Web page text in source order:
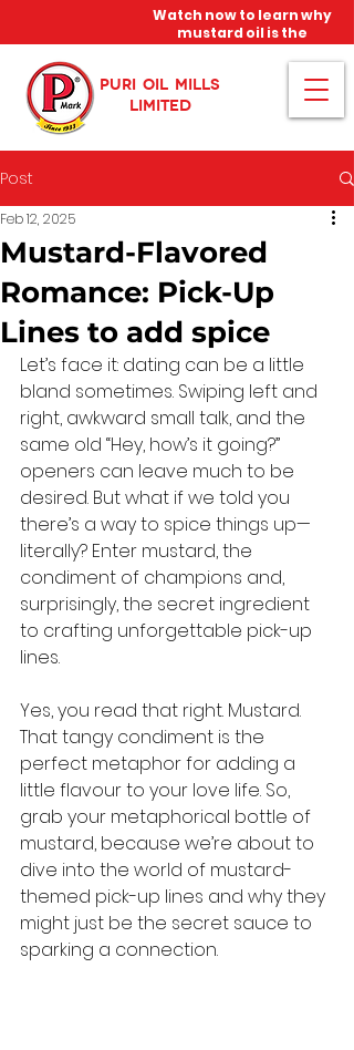
PURI OIL MILLS
LIMITED
Watch now to learn why
mustard oil is the
miracle oil!
Post
Mustard-Flavored
Romance: Pick-Up
Lines to add spice
Feb 12, 2025
Let’s face it: dating can be a little
bland sometimes. Swiping left and
right, awkward small talk, and the
same old “Hey, how’s it going?”
openers can leave much to be
desired. But what if we told you
there’s a way to spice things up—
literally? Enter mustard, the
condiment of champions and,
surprisingly, the secret ingredient
to crafting unforgettable pick-up
lines.
Yes, you read that right. Mustard.
That tangy condiment is the
perfect metaphor for adding a
little flavour to your love life. So,
grab your metaphorical bottle of
mustard, because we’re about to
dive into the world of mustard-
themed pick-up lines and why they
might just be the secret sauce to
sparking a connection.